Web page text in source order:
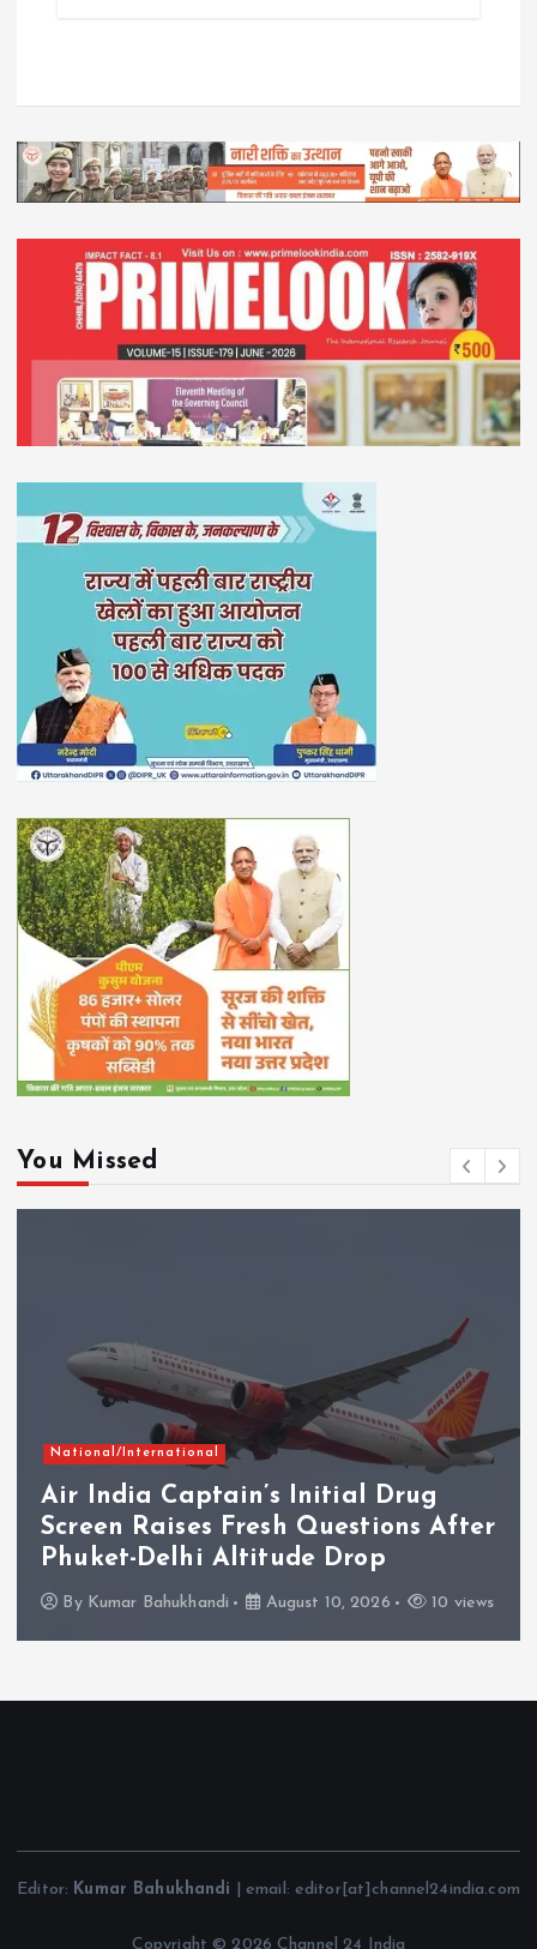
You Missed
National/International
Air India Captain’s Initial Drug
Screen Raises Fresh Questions After
Phuket-Delhi Altitude Drop
By Kumar Bahukhandi August 10, 2026 10 views
Editor: Kumar Bahukhandi | email: editor[at]channel24india.com
Copyright © 2026 Channel 24 India